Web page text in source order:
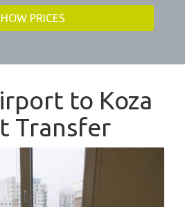
to Koza
Transfer